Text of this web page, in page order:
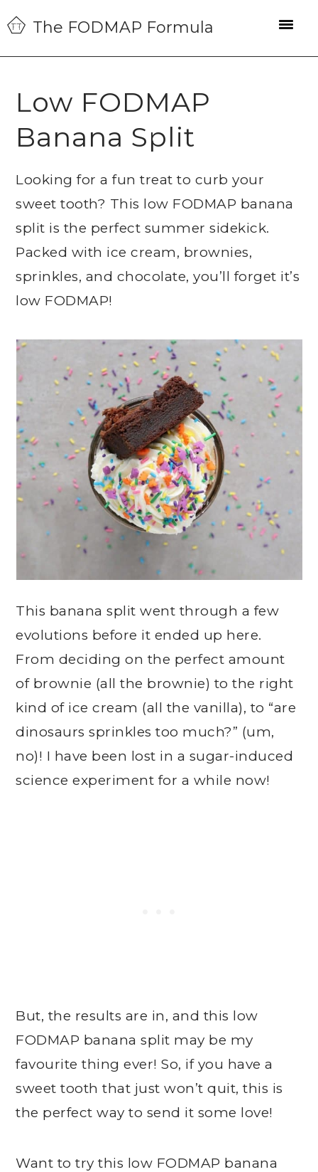
Skip
to
primary
Skip
to
main
Skip
to
primary
The FODMAP Formula
Low FODMAP
Banana Split
Looking for a fun treat to curb your
sweet tooth? This low FODMAP banana
split is the perfect summer sidekick.
Packed with ice cream, brownies,
sprinkles, and chocolate, you’ll forget it’s
low FODMAP!
This banana split went through a few
evolutions before it ended up here.
From deciding on the perfect amount
of brownie (all the brownie) to the right
kind of ice cream (all the vanilla), to “are
dinosaurs sprinkles too much?” (um,
no)! I have been lost in a sugar-induced
science experiment for a while now!
But, the results are in, and this low
FODMAP banana split may be my
favourite thing ever! So, if you have a
sweet tooth that just won’t quit, this is
the perfect way to send it some love!
Want to try this low FODMAP banana